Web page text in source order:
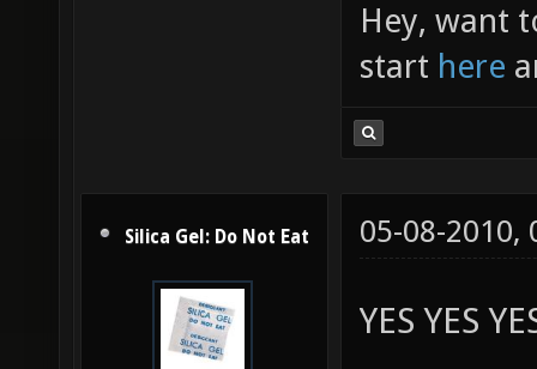
Hey, want
start here
Silica Gel: Do Not Eat 05-08-2010,
YES YES